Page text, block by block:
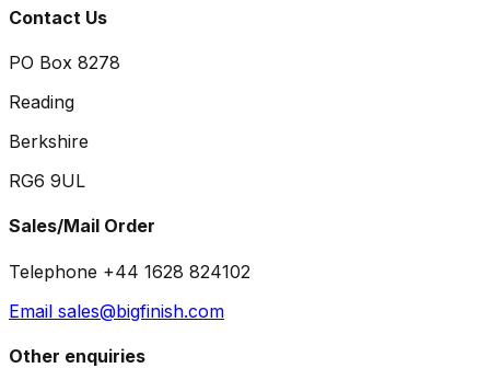
Contact Us
PO Box 8278
Reading
Berkshire
RG6 9UL
Sales/Mail Order
Telephone +44 1628 824102
Email sales@bigfinish.com
Other enquiries